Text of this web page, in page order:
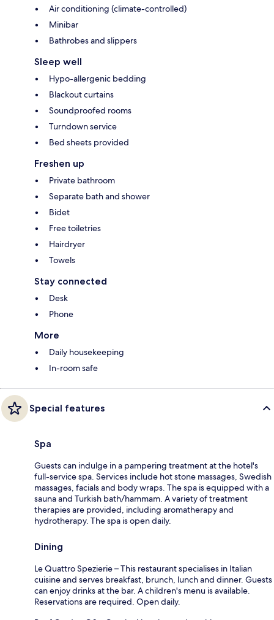
Air conditioning (climate-controlled)
Minibar
Bathrobes and slippers
Sleep well
Hypo-allergenic bedding
Blackout curtains
Soundproofed rooms
Turndown service
Bed sheets provided
Freshen up
Private bathroom
Separate bath and shower
Bidet
Free toiletries
Hairdryer
Towels
Stay connected
Desk
Phone
More
Daily housekeeping
In-room safe
Special features
Spa
Guests can indulge in a pampering treatment at the hotel's
full-service spa. Services include hot stone massages, Swedish
massages, facials and body wraps. The spa is equipped with a
sauna and Turkish bath/hammam. A variety of treatment
therapies are provided, including aromatherapy and
hydrotherapy. The spa is open daily.
Dining
Le Quattro Spezierie – This restaurant specialises in Italian
cuisine and serves breakfast, brunch, lunch and dinner. Guests
can enjoy drinks at the bar. A children's menu is available.
Reservations are required. Open daily.